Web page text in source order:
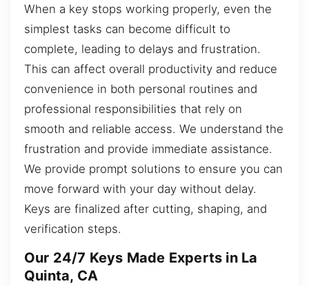
When a key stops working properly, even the
simplest tasks can become difficult to
complete, leading to delays and frustration.
This can affect overall productivity and reduce
convenience in both personal routines and
professional responsibilities that rely on
smooth and reliable access. We understand the
frustration and provide immediate assistance.
We provide prompt solutions to ensure you can
move forward with your day without delay.
Keys are finalized after cutting, shaping, and
verification steps.
Our 24/7 Keys Made Experts in La
Quinta, CA